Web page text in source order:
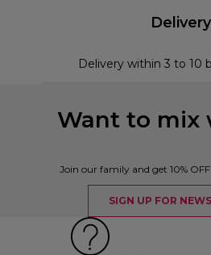
Delivery
Delivery within 3 to 10
Want to mix
Join our family and get 10%
SIGN UP FOR